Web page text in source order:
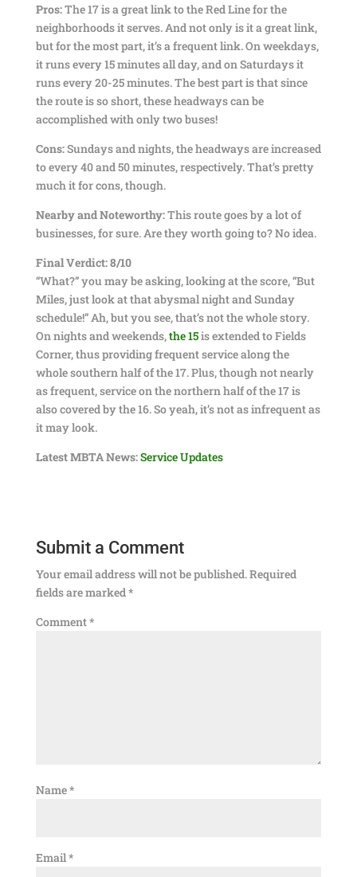
Pros:The 17 is a great link to the Red Line for the
neighborhoods it serves. And not only is it a great link,
but for the most part, it’s a frequent link. On weekdays,
it runs every 15 minutes all day, and on Saturdays it
runs every 20-25 minutes. The best part is that since
the route is so short, these headways can be
accomplished with only two buses!
Cons:Sundays and nights, the headways are increased
to every 40 and 50 minutes, respectively. That’s pretty
much it for cons, though.
Nearby and Noteworthy:This route goes by a lot of
businesses, for sure. Are they worth going to? No idea.
Final Verdict: 8/10
“What?” you may be asking, looking at the score, “But
Miles, just look at that abysmal night and Sunday
schedule!” Ah, but you see, that’s not the whole story.
On nights and weekends,the 15is extended to Fields
Corner, thus providing frequent service along the
whole southern half of the 17. Plus, though not nearly
as frequent, service on the northern half of the 17 is
also covered by the 16. So yeah, it’s not as infrequent as
it may look.
Latest MBTA News:Service Updates
Submit a Comment
Your email address will not be published.Required
fields are marked*
Comment*
Name*
Email*